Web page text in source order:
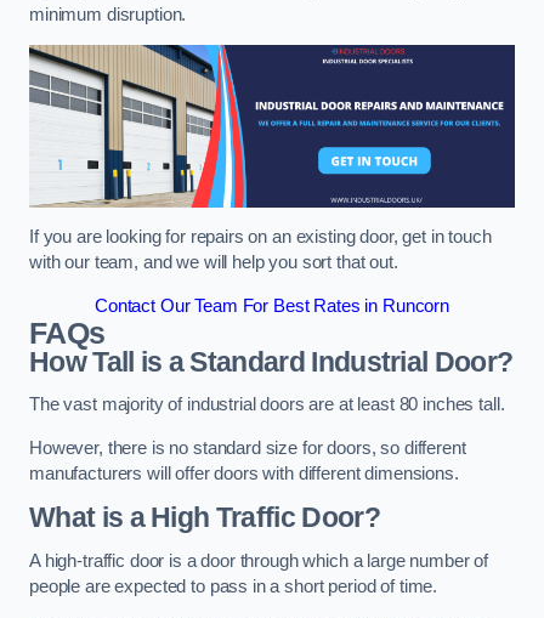
minimum disruption.
If you are looking for repairs on an existing door, get in touch
with our team, and we will help you sort that out.
Contact Our Team For Best Rates in Runcorn
FAQs
How Tall is a Standard Industrial Door?
The vast majority of industrial doors are at least 80 inches tall.
However, there is no standard size for doors, so different
manufacturers will offer doors with different dimensions.
What is a High Traffic Door?
A high-traffic door is a door through which a large number of
people are expected to pass in a short period of time.